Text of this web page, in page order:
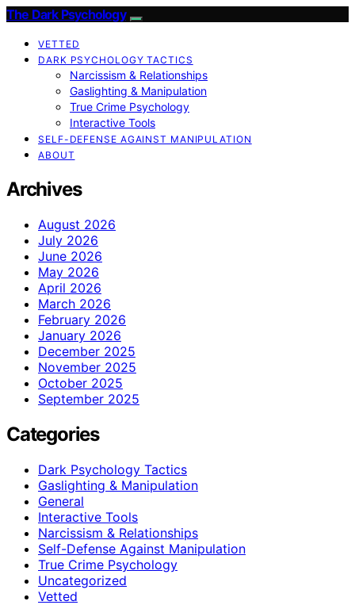
The Dark Psychology
VETTED
DARK PSYCHOLOGY TACTICS
Narcissism & Relationships
Gaslighting & Manipulation
True Crime Psychology
Interactive Tools
SELF-DEFENSE AGAINST MANIPULATION
ABOUT
Archives
August 2026
July 2026
June 2026
May 2026
April 2026
March 2026
February 2026
January 2026
December 2025
November 2025
October 2025
September 2025
Categories
Dark Psychology Tactics
Gaslighting & Manipulation
General
Interactive Tools
Narcissism & Relationships
Self-Defense Against Manipulation
True Crime Psychology
Uncategorized
Vetted